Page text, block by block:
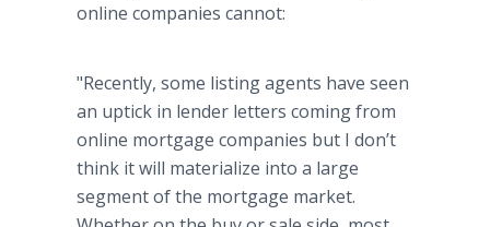
online companies cannot:
"Recently, some listing agents have seen
an uptick in lender letters coming from
online mortgage companies but I don’t
think it will materialize into a large
segment of the mortgage market.